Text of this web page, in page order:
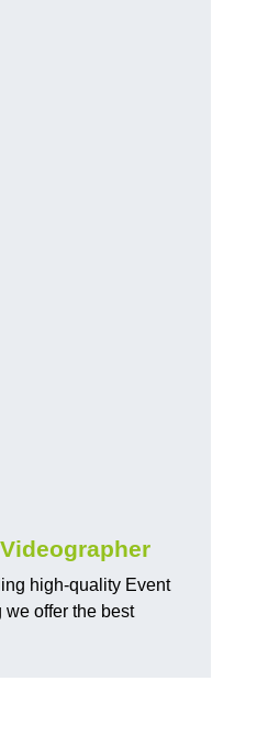
high-quality Event
offer the best